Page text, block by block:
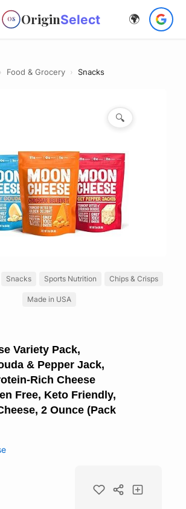
OS OriginSelect 🌍
› Food & Grocery › Snacks
🔍
Snacks Sports Nutrition Chips & Crisps
Made in USA
Variety Pack,
& Pepper Jack,
Rich Cheese
Free, Keto Friendly,
2 Ounce (Pack